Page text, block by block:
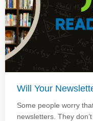
Will Your
Some people worry
newsletters. They